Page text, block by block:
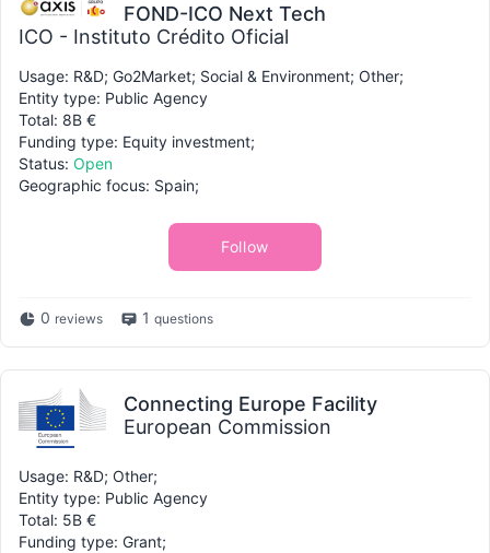
FOND-ICO Next Tech
ICO - Instituto Crédito Oficial
Usage: R&D; Go2Market; Social & Environment; Other;
Entity type: Public Agency
Total: 8B €
Funding type: Equity investment;
Status: Open
Geographic focus: Spain;
Follow
0 reviews 1 questions
Connecting Europe Facility
European Commission
Usage: R&D; Other;
Entity type: Public Agency
Total: 5B €
Funding type: Grant;